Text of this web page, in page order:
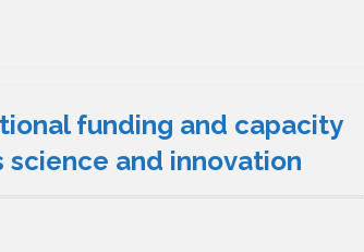
funding and capacity
science and innovation